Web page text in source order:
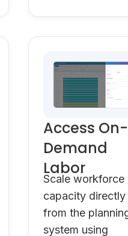
Access On-
Demand
Labor
Scale workforce
capacity directly
from the
system using